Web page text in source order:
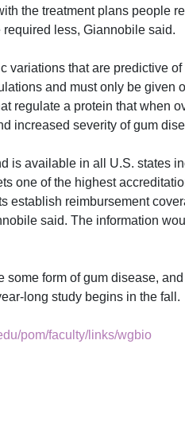
the treatment plans people
less, Giannobile said.
variations that are predictive
and must only be given
regulate a protein that when
increased severity of gum
is available in all U.S. states
one of the highest
establish reimbursement
said. The information
form of gum disease,
long study begins in the fall.
pom/faculty/links/wgbio